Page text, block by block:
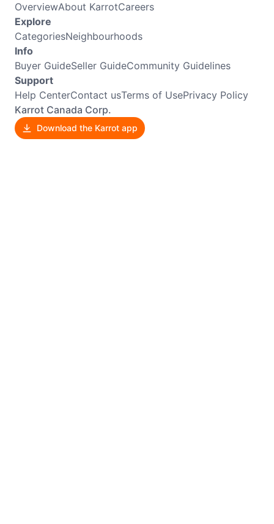
OverviewAbout KarrotCareers
Explore
CategoriesNeighbourhoods
Info
Buyer GuideSeller GuideCommunity Guidelines
Support
Help CenterContact usTerms of UsePrivacy Policy
Karrot Canada Corp.
Download the Karrot app